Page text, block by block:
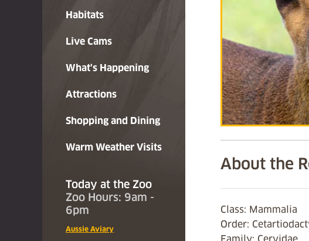
Habitats
Live Cams
What's Happening
Attractions
Shopping and Dining
Warm Weather Visits
Today at the Zoo
Zoo Hours: 9am -
6pm
Aussie Aviary
About the
Class: Mammalia
Order: